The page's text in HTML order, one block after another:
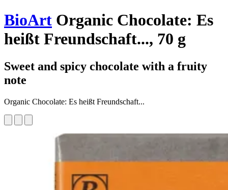
BioArt Organic Chocolate: Es
heißt Freundschaft..., 70 g
Sweet and spicy chocolate with a fruity
note
Organic Chocolate: Es heißt Freundschaft...